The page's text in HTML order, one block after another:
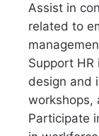
Assist in
related to
Support
design and
workshops,
Participate